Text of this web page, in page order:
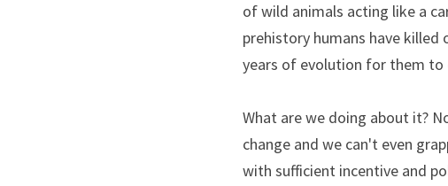
of wild animals acting like a
prehistory humans have
years of evolution for them to
What are we doing about it?
change and we can't even
with sufficient incentive and